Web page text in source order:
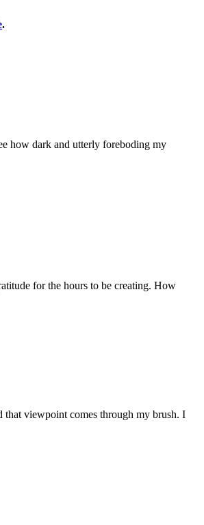
.
how dark and utterly foreboding my
for the hours to be creating. How
that viewpoint comes through my brush. I